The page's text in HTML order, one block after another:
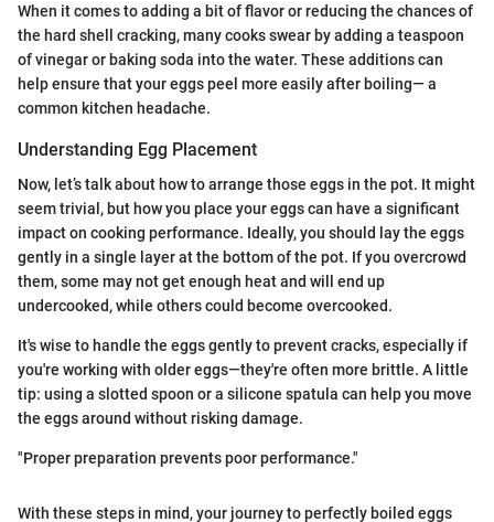
When it comes to adding a bit of flavor or reducing the chances of
the hard shell cracking, many cooks swear by adding a teaspoon
of vinegar or baking soda into the water. These additions can
help ensure that your eggs peel more easily after boiling— a
common kitchen headache.
Understanding Egg Placement
Now, let’s talk about how to arrange those eggs in the pot. It might
seem trivial, but how you place your eggs can have a significant
impact on cooking performance. Ideally, you should lay the eggs
gently in a single layer at the bottom of the pot. If you overcrowd
them, some may not get enough heat and will end up
undercooked, while others could become overcooked.
It's wise to handle the eggs gently to prevent cracks, especially if
you're working with older eggs—they're often more brittle. A little
tip: using a slotted spoon or a silicone spatula can help you move
the eggs around without risking damage.
"Proper preparation prevents poor performance."
With these steps in mind, your journey to perfectly boiled eggs